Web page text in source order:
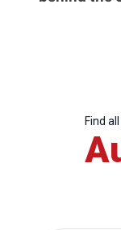
Find